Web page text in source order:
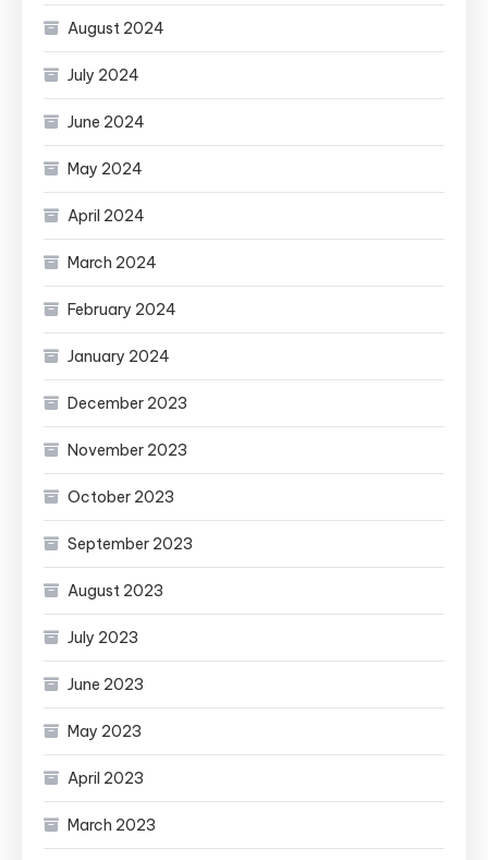
August 2024
July 2024
June 2024
May 2024
April 2024
March 2024
February 2024
January 2024
December 2023
November 2023
October 2023
September 2023
August 2023
July 2023
June 2023
May 2023
April 2023
March 2023